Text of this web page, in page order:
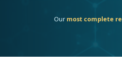
One heritage, one deep dive: